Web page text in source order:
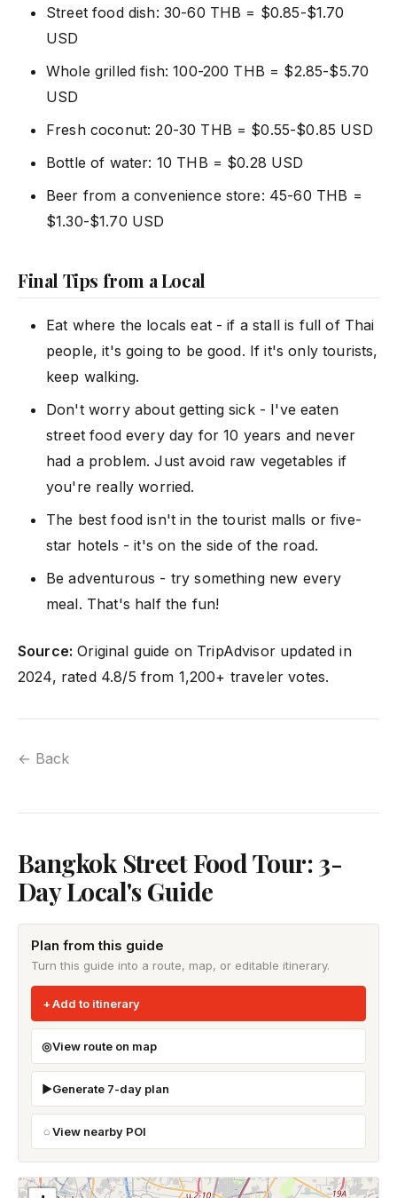
Street food dish: 30-60 THB = $0.85-$1.70
USD
Whole grilled fish: 100-200 THB = $2.85-$5.70
USD
Fresh coconut: 20-30 THB = $0.55-$0.85 USD
Bottle of water: 10 THB = $0.28 USD
Beer from a convenience store: 45-60 THB =
$1.30-$1.70 USD
Final Tips from a Local
Eat where the locals eat - if a stall is full of Thai
people, it's going to be good. If it's only tourists,
keep walking.
Don't worry about getting sick - I've eaten
street food every day for 10 years and never
had a problem. Just avoid raw vegetables if
you're really worried.
The best food isn't in the tourist malls or five-
star hotels - it's on the side of the road.
Be adventurous - try something new every
meal. That's half the fun!
Source: Original guide on TripAdvisor updated in
2024, rated 4.8/5 from 1,200+ traveler votes.
← Back
Bangkok Street Food Tour: 3-
Day Local's Guide
Plan from this guide
Turn this guide into a route, map, or editable itinerary.
Add to itinerary
View route on map
Generate 7-day plan
View nearby POI